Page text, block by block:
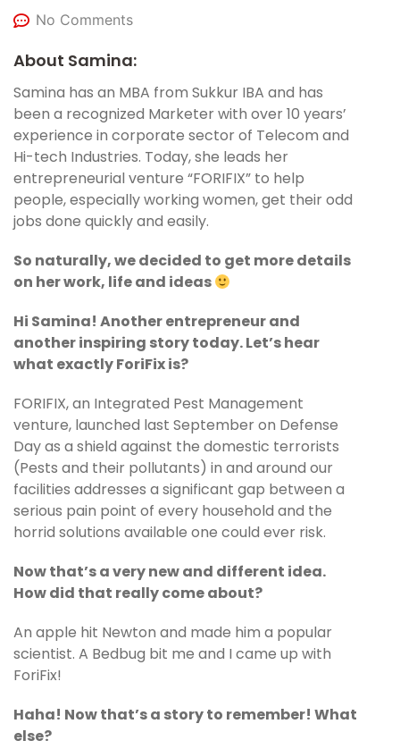
No Comments
About Samina:
Samina has an MBA from Sukkur IBA and has
been a recognized Marketer with over 10 years’
experience in corporate sector of Telecom and
Hi-tech Industries. Today, she leads her
entrepreneurial venture “FORIFIX” to help
people, especially working women, get their odd
jobs done quickly and easily.
So naturally, we decided to get more details
on her work, life and ideas
Hi Samina! Another entrepreneur and
another inspiring story today. Let’s hear
what exactly ForiFix is?
FORIFIX, an Integrated Pest Management
venture, launched last September on Defense
Day as a shield against the domestic terrorists
(Pests and their pollutants) in and around our
facilities addresses a significant gap between a
serious pain point of every household and the
horrid solutions available one could ever risk.
Now that’s a very new and different idea.
How did that really come about?
An apple hit Newton and made him a popular
scientist. A Bedbug bit me and I came up with
ForiFix!
Haha! Now that’s a story to remember! What
else?